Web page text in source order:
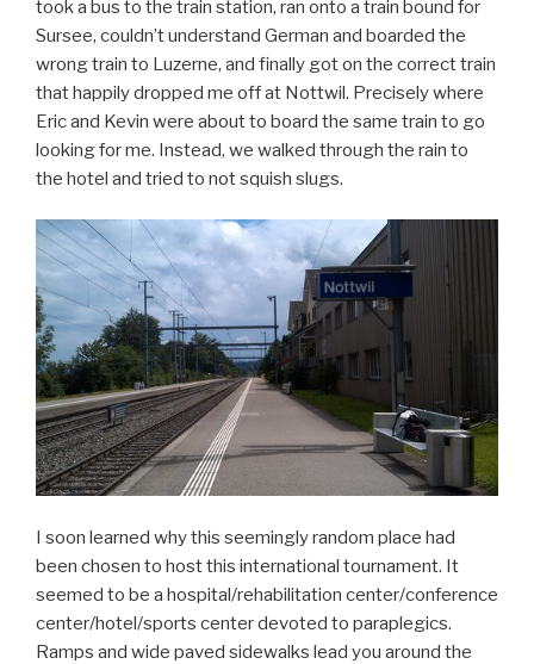
took a bus to the train station, ran onto a train bound for
Sursee, couldn’t understand German and boarded the
wrong train to Luzerne, and finally got on the correct train
that happily dropped me off at Nottwil. Precisely where
Eric and Kevin were about to board the same train to go
looking for me. Instead, we walked through the rain to
the hotel and tried to not squish slugs.
I soon learned why this seemingly random place had
been chosen to host this international tournament. It
seemed to be a hospital/rehabilitation center/conference
center/hotel/sports center devoted to paraplegics.
Ramps and wide paved sidewalks lead you around the